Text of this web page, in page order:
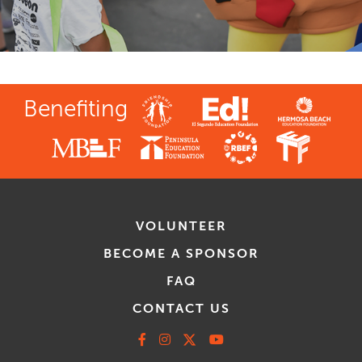
Benefiting
VOLUNTEER
BECOME A SPONSOR
FAQ
CONTACT US
Facebook
Instagram
X Youtube